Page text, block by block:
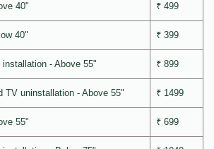
40" ₹ 499
40" ₹ 399
- Above 55" ₹ 899
TV uninstallation - Above 55" ₹ 1499
55" ₹ 699